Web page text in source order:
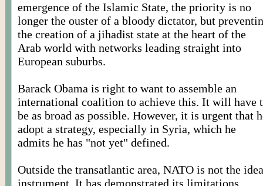
emergence of the Islamic State, the priority is no
longer the ouster of a bloody dictator, but
the creation of a jihadist state at the heart of the
Arab world with networks leading straight into
European suburbs.
Barack Obama is right to want to assemble an
international coalition to achieve this. It will have
be as broad as possible. However, it is urgent that
adopt a strategy, especially in Syria, which he
admits he has "not yet" defined.
Outside the transatlantic area, NATO is not the
instrument. It has demonstrated its limitations